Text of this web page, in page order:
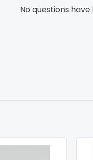
No questions